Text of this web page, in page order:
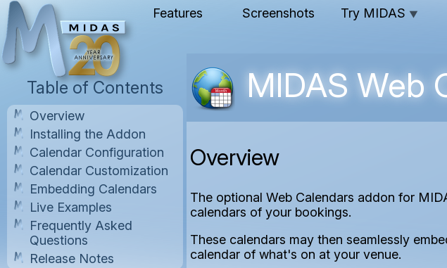
Features Screenshots Try MIDAS ▼
Table of Contents
Overview
Installing the Addon
Calendar Configuration
Calendar Customization
Embedding Calendars
Live Examples
Frequently Asked
Questions
Release Notes
MIDAS Web
Overview
The optional Web Calendars addon for
calendars of your bookings.
These calendars may then seamlessly
calendar of what's on at your venue.